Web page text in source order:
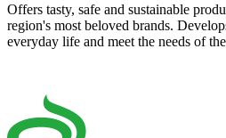
Offers tasty, safe and sustainable
region's most beloved brands.
everyday life and meet the needs of